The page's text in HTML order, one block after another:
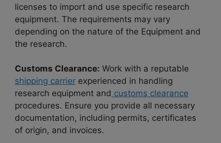
licenses to import and use specific research
equipment. The requirements may vary
depending on the nature of the Equipment and
the research.
Customs Clearance: Work with a reputable
shipping carrier experienced in handling
research equipment and customs clearance
procedures. Ensure you provide all necessary
documentation, including permits, certificates
of origin, and invoices.